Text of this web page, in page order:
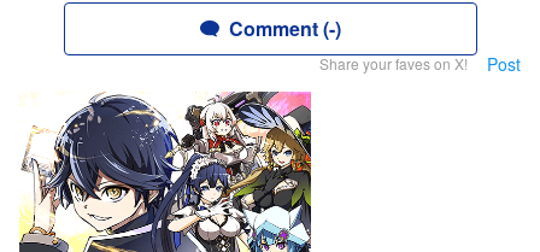
Comment (-)
Share your faves on X! Post